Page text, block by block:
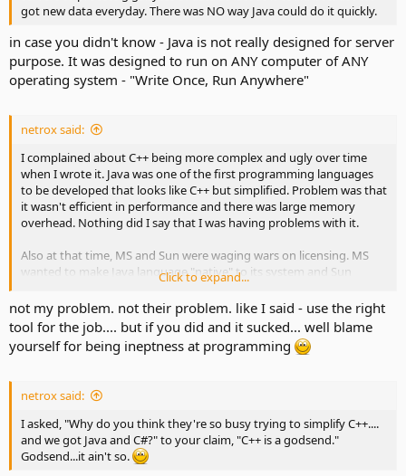
got new data everyday. There was NO way Java could do it quickly.
in case you didn't know - Java is not really designed for server
purpose. It was designed to run on ANY computer of ANY
operating system - "Write Once, Run Anywhere"
netrox said:
I complained about C++ being more complex and ugly over time
when I wrote it. Java was one of the first programming languages
to be developed that looks like C++ but simplified. Problem was that
it wasn't efficient in performance and there was large memory
overhead. Nothing did I say that I was having problems with it.
Also at that time, MS and Sun were waging wars on licensing. MS
wanted to make Java language "native" to its system and Sun
would not allow it. It went on for years and apparently, MS decided
to screw Sun and created C#.
Click to expand...
not my problem. not their problem. like I said - use the right
tool for the job.... but if you did and it sucked... well blame
yourself for being ineptness at programming
netrox said:
I asked, "Why do you think they're so busy trying to simplify C++....
and we got Java and C#?" to your claim, "C++ is a godsend."
Godsend...it ain't so.